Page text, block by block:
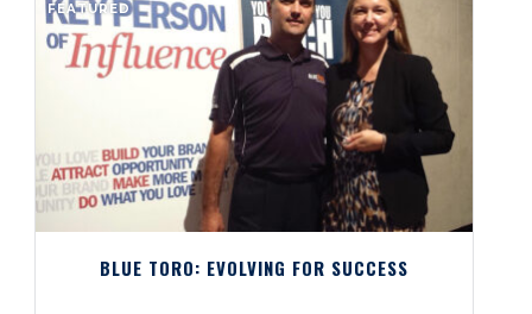
FEATURED
BLUE TORO: EVOLVING FOR SUCCESS